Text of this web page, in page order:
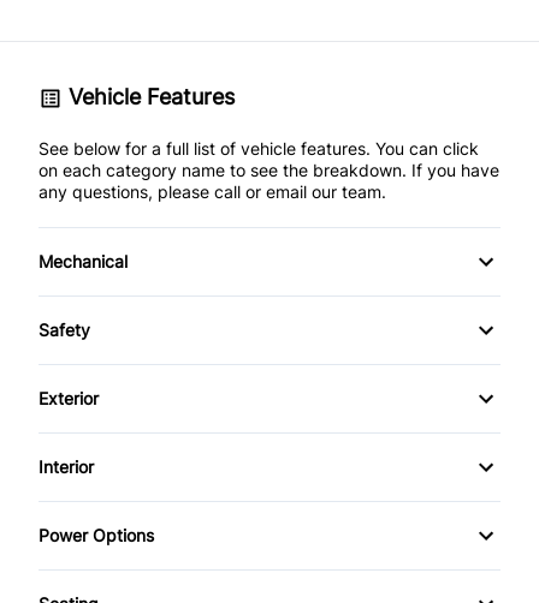
Vehicle Features
See below for a full list of vehicle features. You can click
on each category name to see the breakdown. If you have
any questions, please call or email our team.
Mechanical
4-Wheel Disc Brakes
Power Steering
Safety
Back-Up Camera
Child Safety Locks
Driver Air Bag
Front Head Air Bag
Exterior
Aluminum Wheels
Daytime Running Lights
Interior
Air Conditioning
Power Options
Power Fourth Passenger Door